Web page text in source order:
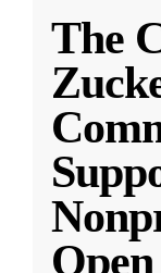
The
Open